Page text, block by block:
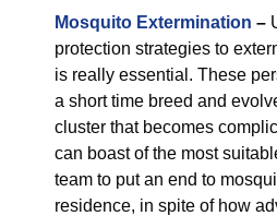
Mosquito Extermination –
protection strategies to
is really essential. These
a short time breed and
cluster that becomes
can boast of the most
team to put an end to
residence, in spite of how